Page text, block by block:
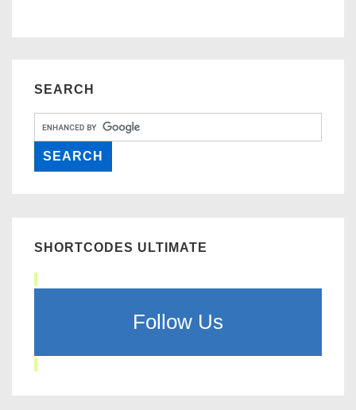
SEARCH
SHORTCODES ULTIMATE
Follow Us